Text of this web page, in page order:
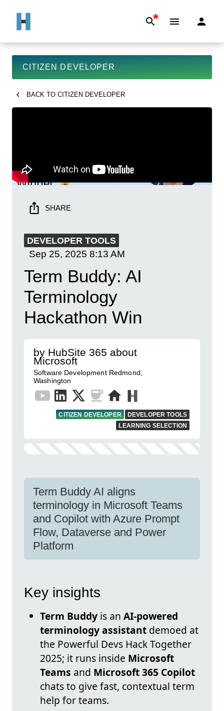
*
CITIZEN DEVELOPER
BACK TO CITIZEN DEVELOPER
SHARE
DEVELOPER TOOLS
Sep 25, 2025 8:13 AM
Term Buddy: AI
Terminology
Hackathon Win
by HubSite 365 about
Microsoft
Software Development Redmond,
Washington
CITIZEN DEVELOPER
DEVELOPER TOOLS
LEARNING SELECTION
Term Buddy AI aligns
terminology in Microsoft Teams
and Copilot with Azure Prompt
Flow, Dataverse and Power
Platform
Key insights
Term Buddy is an AI-powered
terminology assistant demoed at
the Powerful Devs Hack Together
2025; it runs inside Microsoft
Teams and Microsoft 365 Copilot
chats to give fast, contextual term
help for teams.